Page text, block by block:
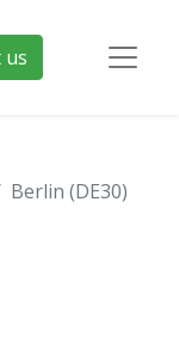
us
Berlin (DE30)